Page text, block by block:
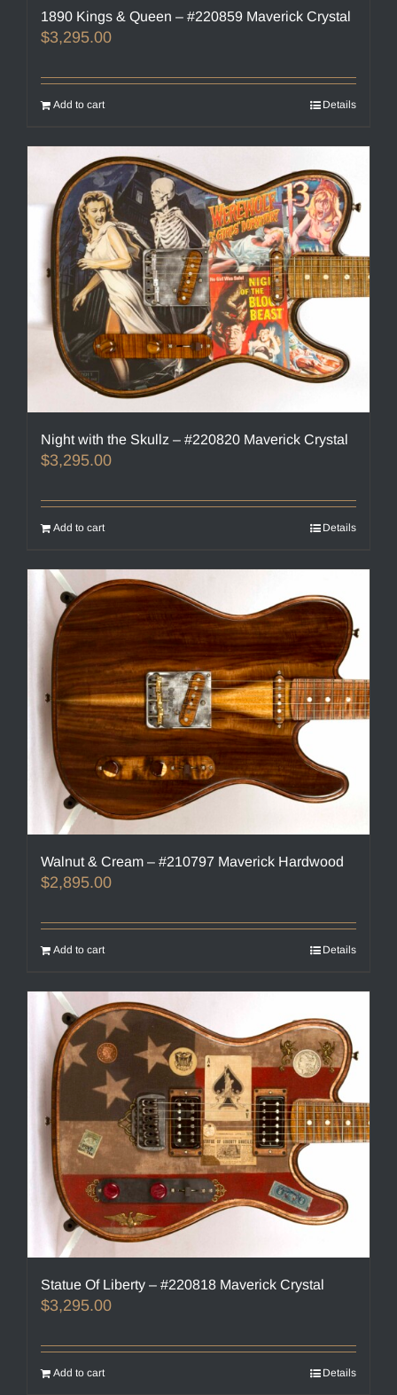
1890 Kings & Queen – #220859 Maverick Crystal
$3,295.00
Add to cart Details
Night with the Skullz – #220820 Maverick Crystal
$3,295.00
Add to cart Details
Walnut & Cream – #210797 Maverick Hardwood
$2,895.00
Add to cart Details
Statue Of Liberty – #220818 Maverick Crystal
$3,295.00
Add to cart Details